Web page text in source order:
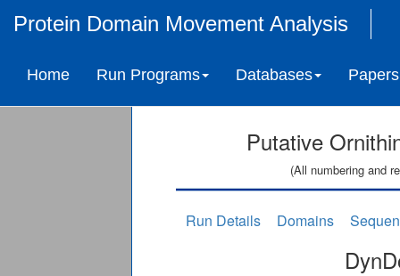
Protein Domain Movement Analysis
Home Run Programs Databases Papers
Putative
(All numbering and
Run Details Domains